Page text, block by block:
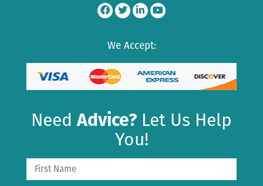
We Accept:
NeedAdvice? Let Us Help
You!